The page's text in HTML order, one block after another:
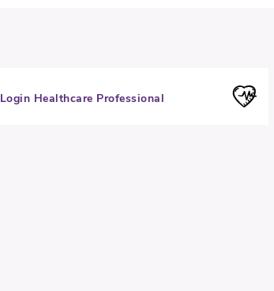
Login Healthcare Professional